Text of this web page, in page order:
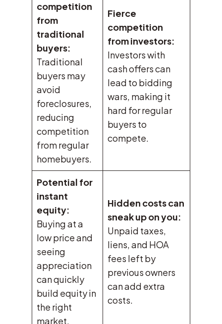
competition
from
traditional
buyers:
Traditional
buyers may
avoid
foreclosures,
reducing
competition
from regular
homebuyers.
Fierce
competition
from investors:
Investors with
cash offers can
lead to bidding
wars, making it
hard for regular
buyers to
compete.
Potential for
instant
equity:
Buying at a
low price and
seeing
appreciation
can quickly
build equity in
the right
market.
Hidden costs can
sneak up on you:
Unpaid taxes,
liens, and HOA
fees left by
previous owners
can add extra
costs.